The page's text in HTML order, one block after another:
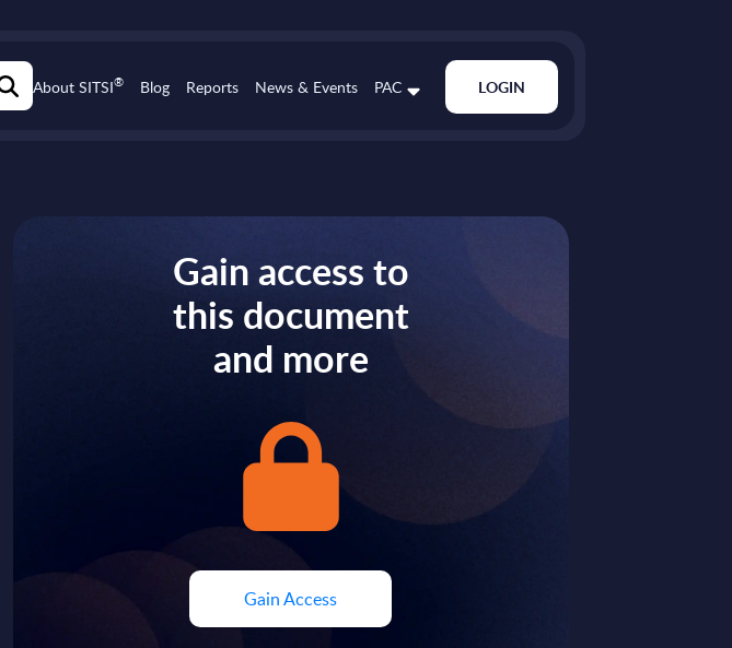
About SITSI® Blog Reports News & Events PAC LOGIN
Gain access to
this document
and more
Gain Access